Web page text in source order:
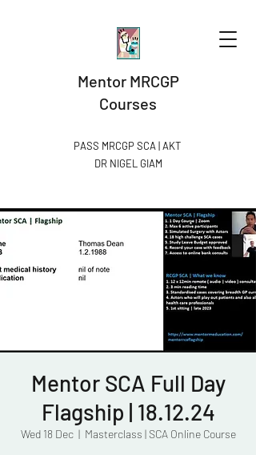
Mentor MRCGP
Courses
PASS MRCGP SCA | AKT
DR NIGEL GIAM​
Mentor SCA Full Day
Flagship | 18.12.24
Wed 18 Dec
  |
Masterclass | SCA Online Course